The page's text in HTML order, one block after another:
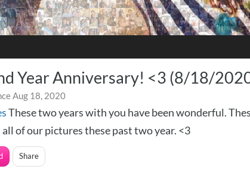
Year Anniversary! <3 (8/18/
Aug 18, 2020
These two years with you have been wonderful.
of our pictures these past two year. <3
Share